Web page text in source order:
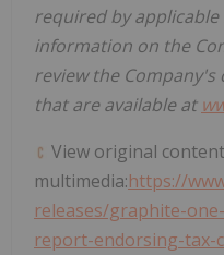
required by
information on the
review the
that are available at
View original
multimedia:https://
releases/graphite-
report-endorsing-tax-